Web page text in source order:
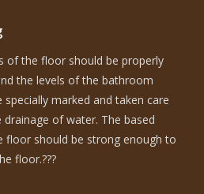
of the floor should be properly
the levels of the bathroom
specially marked and taken care
of water. The based
floor should be strong enough to
floor.???